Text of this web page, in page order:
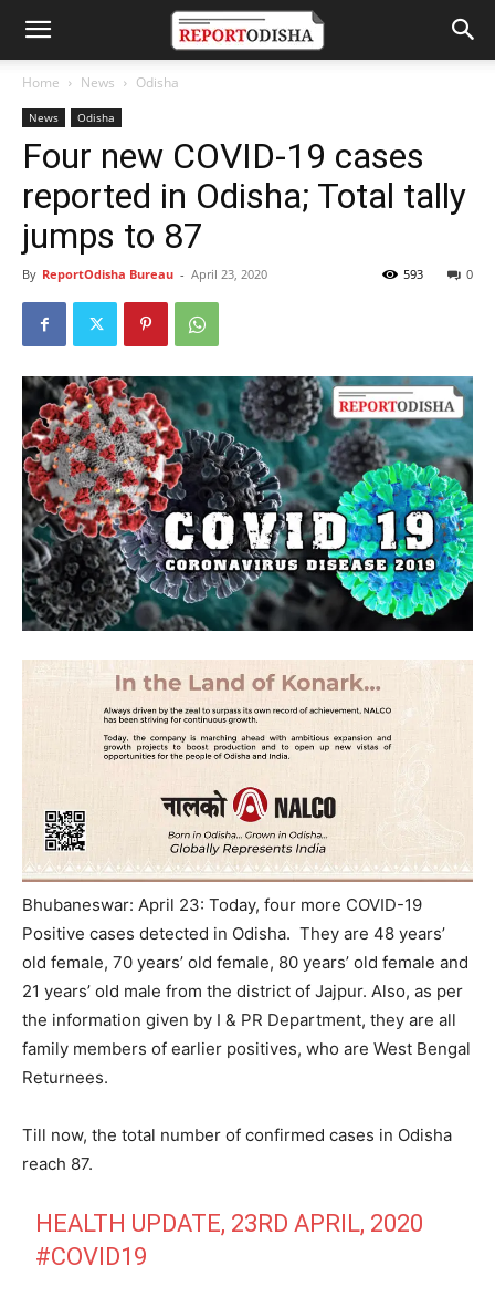
Home News Odisha
News Odisha
Four new COVID-19 cases
reported in Odisha; Total tally
jumps to 87
By ReportOdisha Bureau - April 23, 2020 0
593
Bhubaneswar: April 23: Today, four more COVID-19
Positive cases detected in Odisha. They are 48 years’
old female, 70 years’ old female, 80 years’ old female and
21 years’ old male from the district of Jajpur. Also, as per
the information given by I & PR Department, they are all
family members of earlier positives, who are West Bengal
Returnees.
Till now, the total number of confirmed cases in Odisha
reach 87.
HEALTH UPDATE, 23RD APRIL, 2020
#COVID19